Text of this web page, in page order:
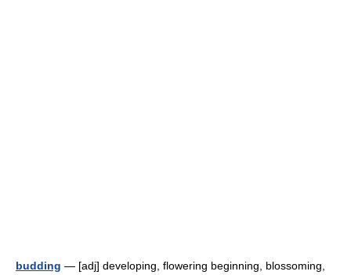
budding — [adj] developing, flowering beginning, blossoming,